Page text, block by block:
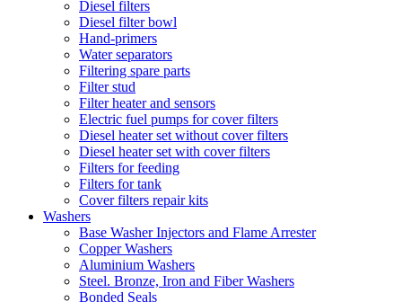
Diesel filters
Diesel filter bowl
Hand-primers
Water separators
Filtering spare parts
Filter stud
Filter heater and sensors
Electric fuel pumps for cover filters
Diesel heater set without cover filters
Diesel heater set with cover filters
Filters for feeding
Filters for tank
Cover filters repair kits
Washers
Base Washer Injectors and Flame Arrester
Copper Washers
Aluminium Washers
Steel. Bronze, Iron and Fiber Washers
Bonded Seals